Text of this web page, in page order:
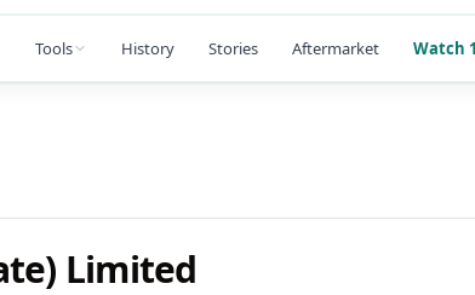
Tools History Stories Aftermarket Watch
Limited